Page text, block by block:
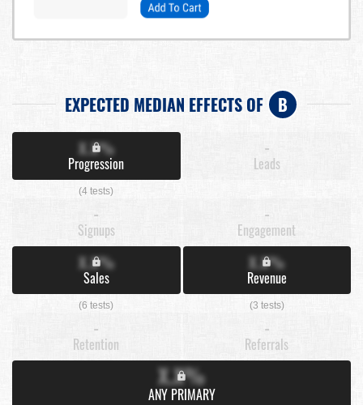
EXPECTED MEDIAN EFFECTS OF B
X.X%
Progression
(4 tests)
-
Leads
-
Signups
-
Engagement
X.X%
Sales
(6 tests)
X.X%
Revenue
(3 tests)
-
Retention
-
Referrals
X.X%
ANY PRIMARY